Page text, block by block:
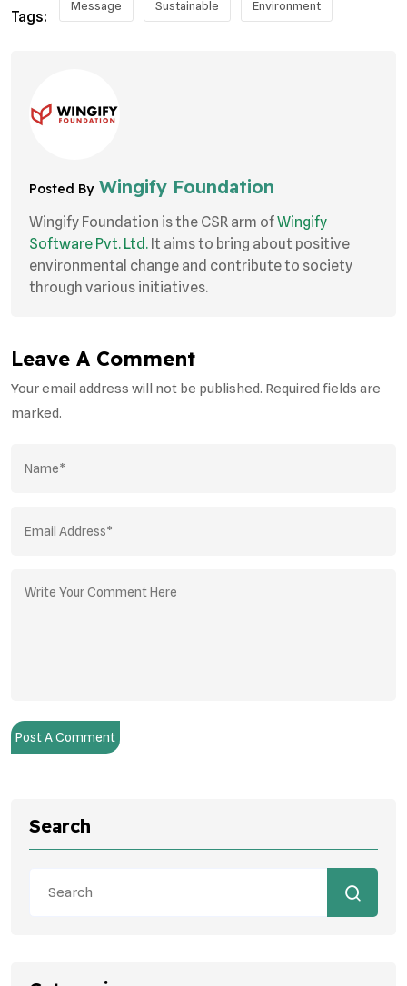
Tags:
Message Sustainable Environment
Posted ByWingify Foundation
Wingify Foundation is the CSR arm ofWingify
Software Pvt. Ltd. It aims to bring about positive
environmental change and contribute to society
through various initiatives.
Leave A Comment
Your email address will not be published. Required fields are
marked.
Post A Comment
Search